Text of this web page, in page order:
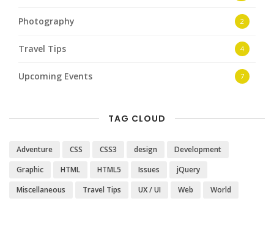
Photography 2
Travel Tips 4
Upcoming Events 7
TAG CLOUD
Adventure CSS CSS3 design
Development
Graphic
HTML HTML5 Issues
jQuery
Miscellaneous
Travel Tips UX / UI Web World